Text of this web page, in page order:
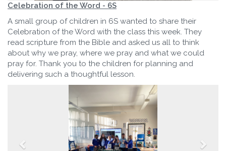
Celebration of the Word - 6S
A small group of children in 6S wanted to share their
Celebration of the Word with the class this week. They
read scripture from the Bible and asked us all to think
about why we pray, where we pray and what we could
pray for. Thank you to the children for planning and
delivering such a thoughtful lesson.